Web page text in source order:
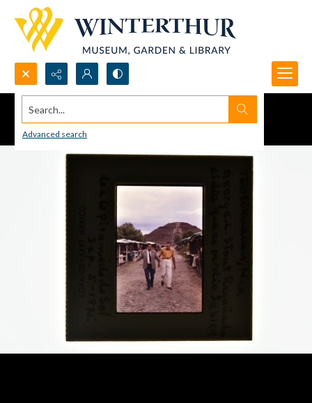
Search...
Advanced search